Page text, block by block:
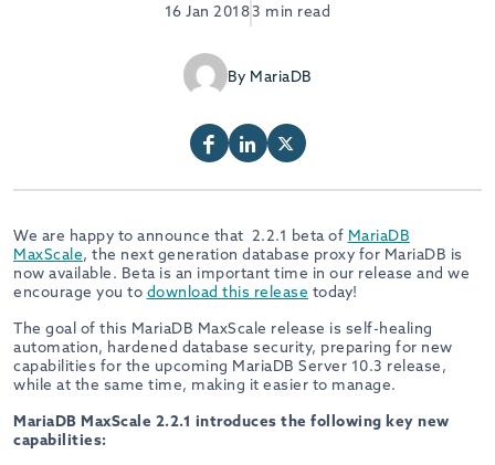
16 Jan 20183 min read
By MariaDB
We are happy to announce that 2.2.1 beta of MariaDB
MaxScale, the next generation database proxy for MariaDB is
now available. Beta is an important time in our release and we
encourage you to download this release today!
The goal of this MariaDB MaxScale release is self-healing
automation, hardened database security, preparing for new
capabilities for the upcoming MariaDB Server 10.3 release,
while at the same time, making it easier to manage.
MariaDB MaxScale 2.2.1 introduces the following key new
capabilities: